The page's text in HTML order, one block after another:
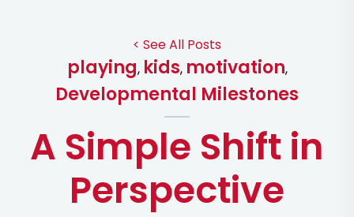
< See All Posts
playing, kids, motivation,
Developmental Milestones
A Simple Shift in
Perspective